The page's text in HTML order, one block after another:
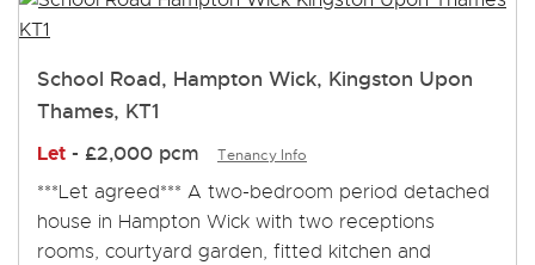
School Road, Hampton Wick, Kingston Upon
Thames, KT1
Let - £2,000 pcm Tenancy Info
***Let agreed*** A two-bedroom period detached
house in Hampton Wick with two receptions
rooms, courtyard garden, fitted kitchen and